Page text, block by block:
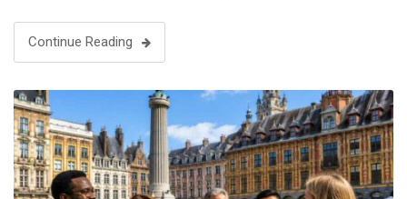
Continue Reading